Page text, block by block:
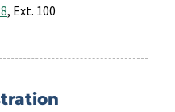
, Ext. 100